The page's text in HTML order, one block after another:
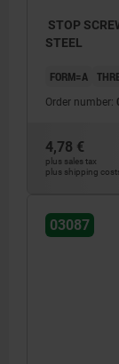
STOP
STEEL
FORM=A
Order number:
4,78 €
plus sales tax
plus shipping
03087